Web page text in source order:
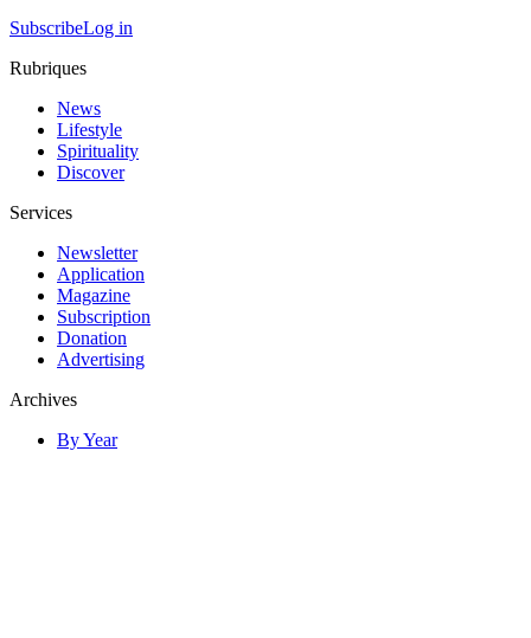
SubscribeLog in
Rubriques
News
Lifestyle
Spirituality
Discover
Services
Newsletter
Application
Magazine
Subscription
Donation
Advertising
Archives
By Year